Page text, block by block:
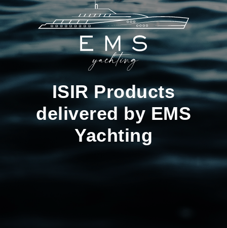
ISIR Products
delivered by EMS
Yachting